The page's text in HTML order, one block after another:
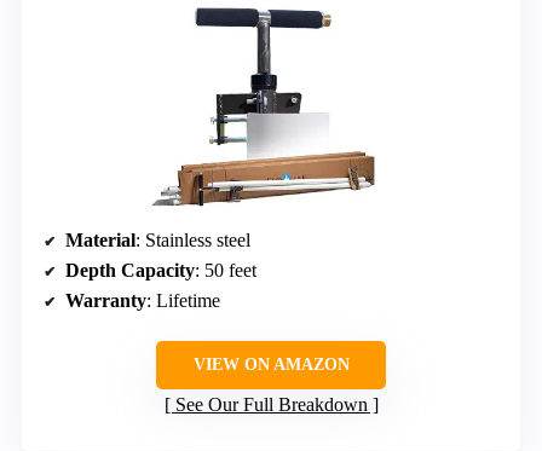
Material: Stainless steel
Depth Capacity: 50 feet
Warranty: Lifetime
VIEW ON AMAZON
See Our Full Breakdown